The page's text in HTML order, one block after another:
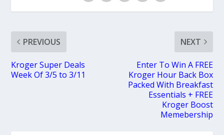
PREVIOUS
Kroger Super Deals
Week Of 3/5 to 3/11
NEXT
Enter To Win A FREE
Kroger Hour Back Box
Packed With Breakfast
Essentials + FREE
Kroger Boost
Memebership